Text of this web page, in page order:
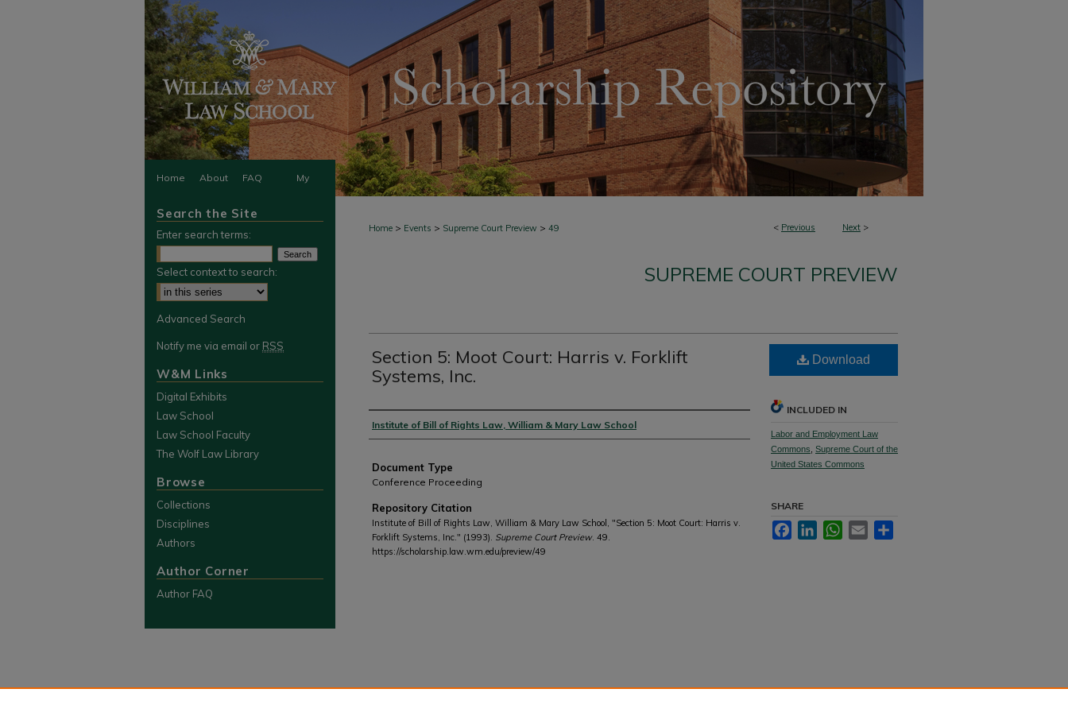
Home About FAQ My
< Previous Next >
Home > Events > Supreme Court Preview > 49
SUPREME COURT PREVIEW
Section 5: Moot Court: Harris v. Forklift
Systems, Inc.
Authors
Institute of Bill of Rights Law, William & Mary Law School
Document Type
Conference Proceeding
Repository Citation
Institute of Bill of Rights Law, William & Mary Law School, "Section 5: Moot Court: Harris v.
Forklift Systems, Inc." (1993). Supreme Court Preview. 49.
https://scholarship.law.wm.edu/preview/49
Download
INCLUDED IN
Labor and Employment Law
Commons Supreme Court of the
United States Commons
SHARE
FacebookLinkedInWhatsApp
Email
Search the Site
Enter search terms:
Select context to search:
Advanced Search
Notify me via email or RSS
W&M Links
Digital Exhibits
Law School
Law School Faculty
The Wolf Law Library
Browse
Collections
Disciplines
Authors
Author Corner
Author FAQ